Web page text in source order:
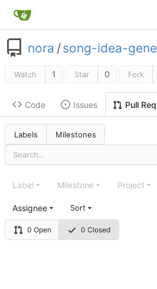
nora /song-idea-
Watch 1 Star 0 Fork
Code Issues Pull
Labels Milestones
0 Open 0 Closed
Label Milestone Project
Assignee Sort